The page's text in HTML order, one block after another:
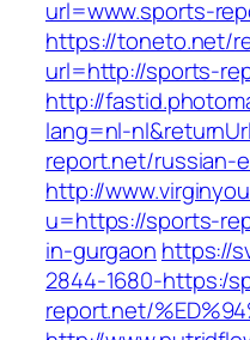
url=www.sports-
https://toneto.net/
url=http://sports-
http://
lang=nl-
report.net/russian-
http://
u=https://sports-
in-gurgaon https://
2844-1680-https:/
report.net/